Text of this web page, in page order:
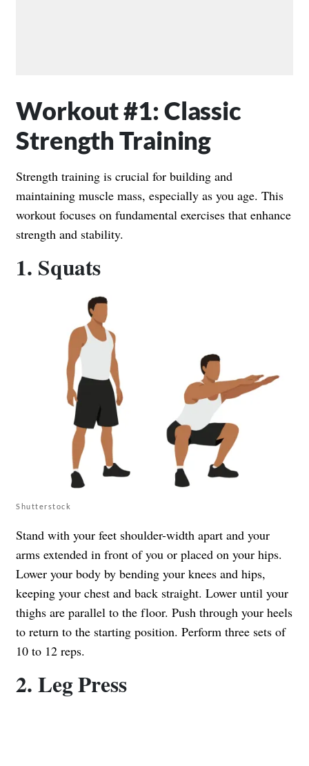
Workout #1: Classic
Strength Training
Strength training is crucial for building and
maintaining muscle mass, especially as you age. This
workout focuses on fundamental exercises that enhance
strength and stability.
1. Squats
Shutterstock
Stand with your feet shoulder-width apart and your
arms extended in front of you or placed on your hips.
Lower your body by bending your knees and hips,
keeping your chest and back straight. Lower until your
thighs are parallel to the floor. Push through your heels
to return to the starting position. Perform three sets of
10 to 12 reps.
2. Leg Press